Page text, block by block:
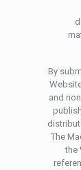
By
and
The
the